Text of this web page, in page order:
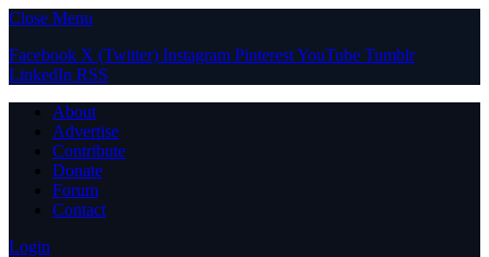
Close Menu
Facebook X (Twitter) Instagram PinterestYouTube Tumblr
LinkedIn RSS
About
Advertise
Contribute
Donate
Forum
Contact
Login